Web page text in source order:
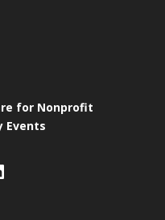
for Nonprofit
Events